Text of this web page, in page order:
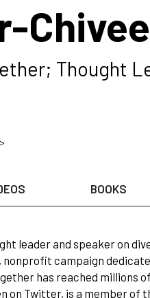
Chivee
Thought
BOOKS
leader and speaker on
nonprofit campaign
has reached millions
on Twitter, is a member of